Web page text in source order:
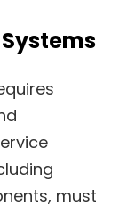
must